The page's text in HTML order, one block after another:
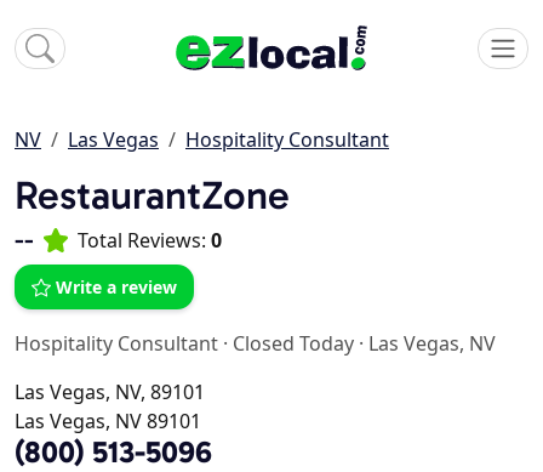
NV Las Vegas Hospitality Consultant
RestaurantZone
-- Total Reviews: 0
Write a review
Hospitality Consultant · Closed Today · Las Vegas, NV
Las Vegas, NV, 89101
Las Vegas, NV 89101
(800) 513-5096